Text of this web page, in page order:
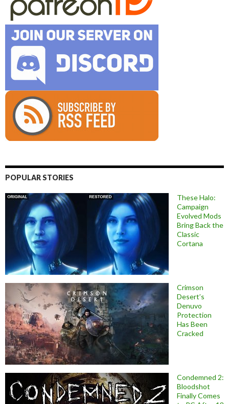
POPULAR STORIES
These Halo:
Campaign
Evolved Mods
Bring Back the
Classic
Cortana
Crimson
Desert’s
Denuvo
Protection
Has Been
Cracked
Condemned 2:
Bloodshot
Finally Comes